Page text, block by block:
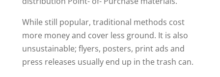
While still popular, traditional methods cost
more money and cover less ground. It is also
unsustainable; flyers, posters, print ads and
press releases usually end up in the trash can.